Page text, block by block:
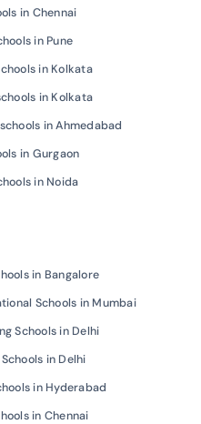
in Chennai
in Pune
in Kolkata
in Kolkata
schools in Ahmedabad
in Gurgaon
in Noida
in Bangalore
Schools in Mumbai
Schools in Delhi
in Delhi
in Hyderabad
in Chennai